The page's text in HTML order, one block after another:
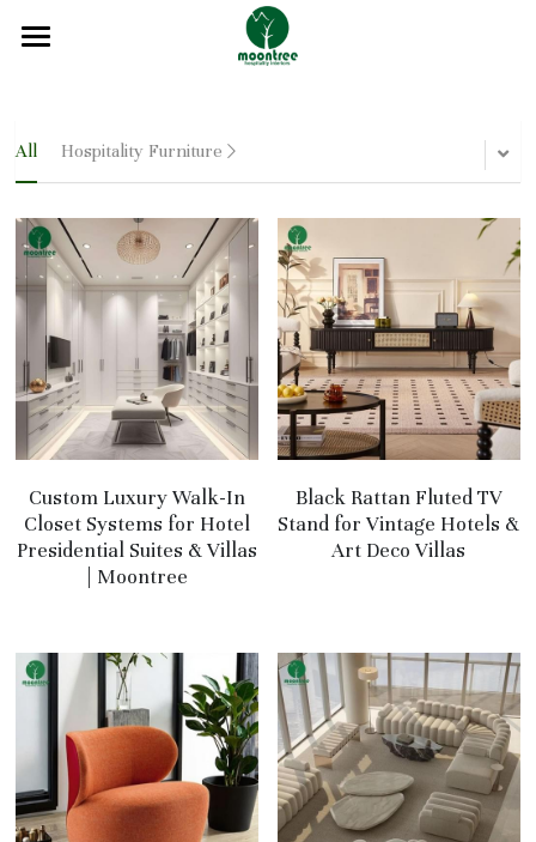
Solution
Blog
Projects
FAQ
All Hospitality Furniture
Custom Luxury Walk-In
Closet Systems for Hotel
Presidential Suites & Villas
| Moontree
Black Rattan Fluted TV
Stand for Vintage Hotels &
Art Deco Villas